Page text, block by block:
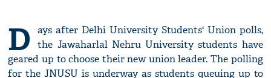
D
ays after Delhi University Students' Union polls,
the Jawaharlal Nehru University students have
geared up to choose their new union leader. The polling
for the JNUSU is underway as students queuing up to